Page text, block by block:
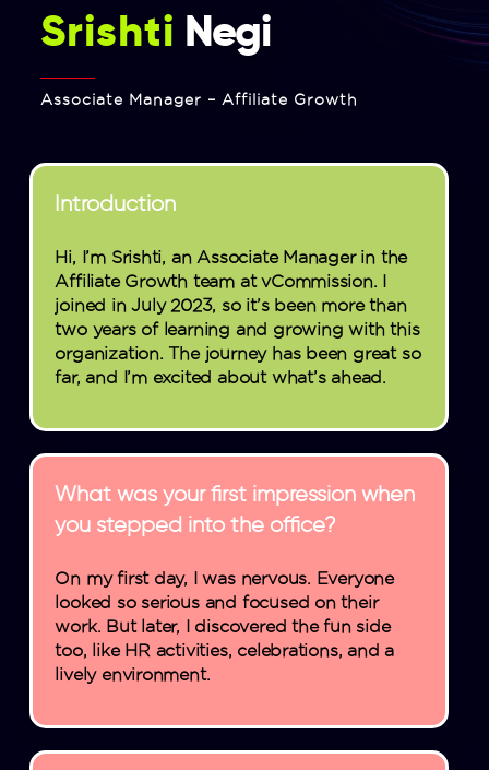
Srishti Negi
Associate Manager – Affiliate Growth
Introduction
Hi, I’m Srishti, an Associate Manager in the
Affiliate Growth team at vCommission. I
joined in July 2023, so it’s been more than
two years of learning and growing with this
organization. The journey has been great so
far, and I’m excited about what’s ahead.
What was your first impression when
you stepped into the office?
On my first day, I was nervous. Everyone
looked so serious and focused on their
work. But later, I discovered the fun side
too, like HR activities, celebrations, and a
lively environment.